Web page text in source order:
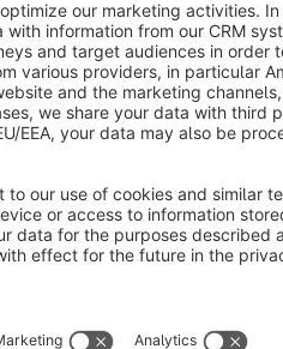
badge on product
and duration in years
or High
Availability and duration
to EU 2024/1799